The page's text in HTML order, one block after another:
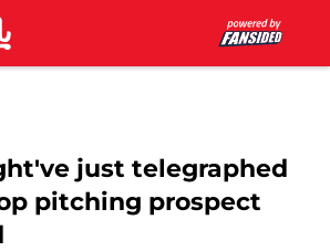
just telegraphed
pitching prospect